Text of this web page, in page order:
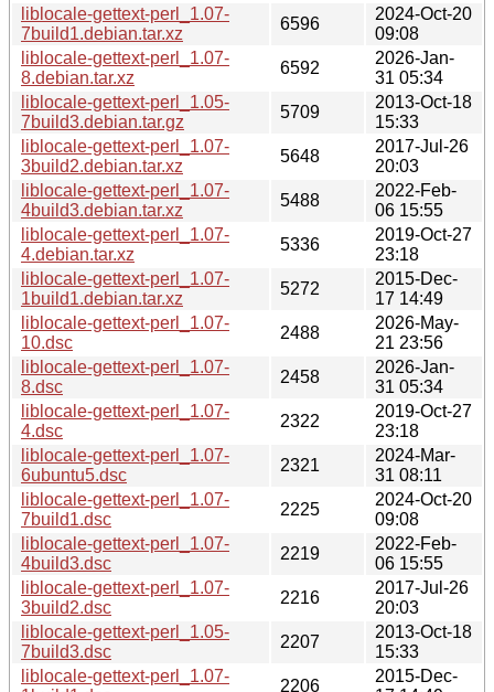
liblocale-gettext-perl_1.07-
7build1.debian.tar.xz
6596
2024-Oct-20
09:08
liblocale-gettext-perl_1.07-
8.debian.tar.xz
6592
2026-Jan-
31 05:34
liblocale-gettext-perl_1.05-
7build3.debian.tar.gz
5709
2013-Oct-18
15:33
liblocale-gettext-perl_1.07-
3build2.debian.tar.xz
5648
2017-Jul-26
20:03
liblocale-gettext-perl_1.07-
4build3.debian.tar.xz
5488
2022-Feb-
06 15:55
liblocale-gettext-perl_1.07-
4.debian.tar.xz
5336
2019-Oct-27
23:18
liblocale-gettext-perl_1.07-
1build1.debian.tar.xz
5272
2015-Dec-
17 14:49
liblocale-gettext-perl_1.07-
10.dsc
2488
2026-May-
21 23:56
liblocale-gettext-perl_1.07-
8.dsc
2458
2026-Jan-
31 05:34
liblocale-gettext-perl_1.07-
4.dsc
2322
2019-Oct-27
23:18
liblocale-gettext-perl_1.07-
6ubuntu5.dsc
2321
2024-Mar-
31 08:11
liblocale-gettext-perl_1.07-
7build1.dsc
2225
2024-Oct-20
09:08
liblocale-gettext-perl_1.07-
4build3.dsc
2219
2022-Feb-
06 15:55
liblocale-gettext-perl_1.07-
3build2.dsc
2216
2017-Jul-26
20:03
liblocale-gettext-perl_1.05-
7build3.dsc
2207
2013-Oct-18
15:33
liblocale-gettext-perl_1.07-
2206
2015-Dec-